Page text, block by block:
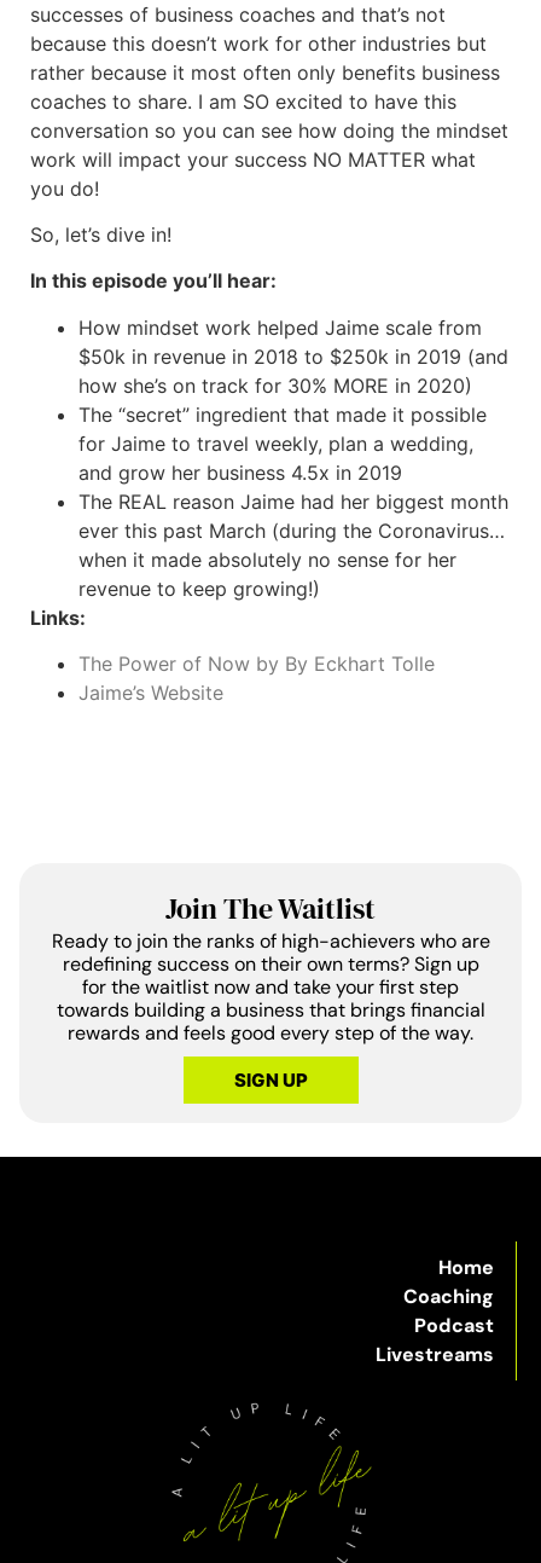
successes of business coaches and that’s not
because this doesn’t work for other industries but
rather because it most often only benefits business
coaches to share. I am SO excited to have this
conversation so you can see how doing the mindset
work will impact your success NO MATTER what
you do!
So, let’s dive in!
In this episode you’ll hear:
How mindset work helped Jaime scale from
$50k in revenue in 2018 to $250k in 2019 (and
how she’s on track for 30% MORE in 2020)
The “secret” ingredient that made it possible
for Jaime to travel weekly, plan a wedding,
and grow her business 4.5x in 2019
The REAL reason Jaime had her biggest month
ever this past March (during the Coronavirus…
when it made absolutely no sense for her
revenue to keep growing!)
Links:
The Power of Now by By Eckhart Tolle
Jaime’s Website
Join The Waitlist
Ready to join the ranks of high-achievers who are
redefining success on their own terms? Sign up
for the waitlist now and take your first step
towards building a business that brings financial
rewards and feels good every step of the way.
SIGN UP
Home
Coaching
Podcast
Livestreams